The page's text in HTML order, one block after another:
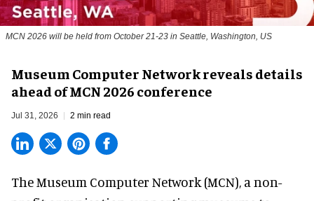
MCN 2026 will be held from October 21-23 in Seattle, Washington, US
Museum Computer Network reveals details
ahead of MCN 2026 conference
Jul 31, 2026 2 min read
The Museum Computer Network (MCN), a non-